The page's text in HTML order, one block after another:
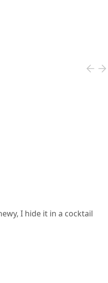
I hide it in a cocktail